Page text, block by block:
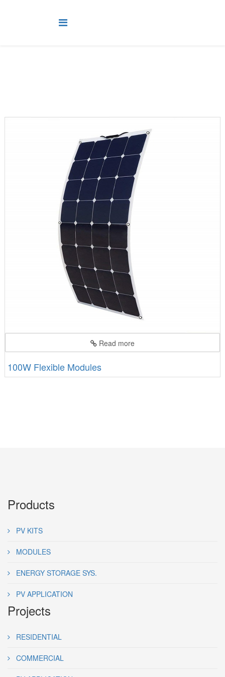
Read more
100W Flexible Modules
Products
PV KITS
MODULES
ENERGY STORAGE SYS.
PV APPLICATION
Projects
RESIDENTIAL
COMMERCIAL